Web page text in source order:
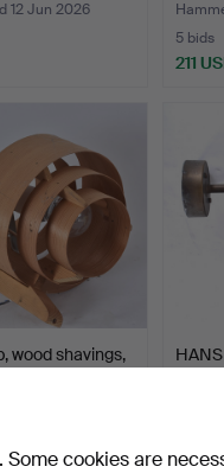
12 Jun 2026
5 bids
211
wood shavings,
338
cookies are